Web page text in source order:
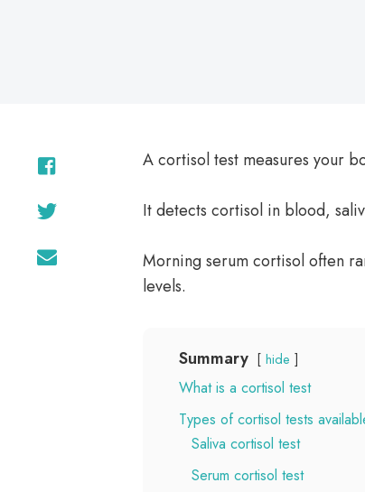
A cortisol test measures your
It detects cortisol in blood,
Morning serum cortisol often
levels.
Summary hide
What is a cortisol test
Types of cortisol tests
Saliva cortisol test
Serum cortisol test